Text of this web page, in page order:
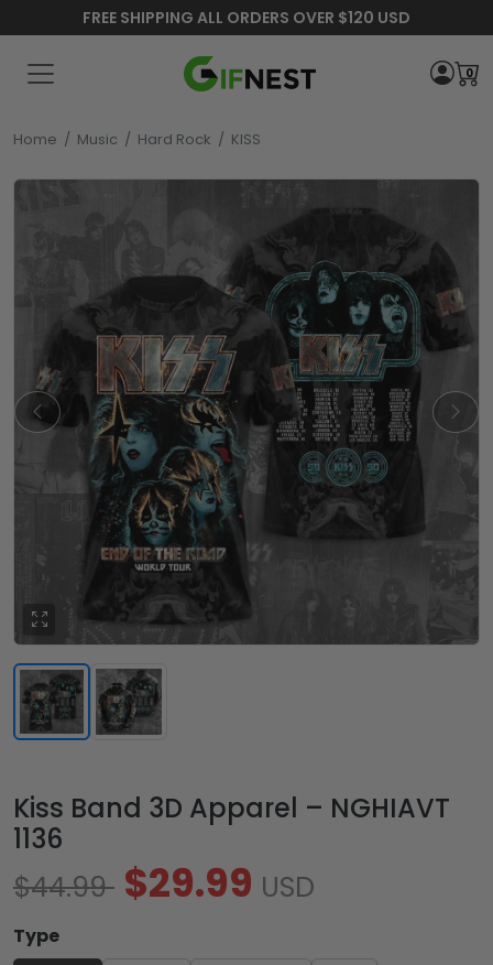
FREE SHIPPING ALL ORDERS OVER $120 USD
0
Home / Music / Hard Rock / KISS
Kiss Band 3D Apparel – NGHIAVT
1136
$44.99 $29.99 USD
Type